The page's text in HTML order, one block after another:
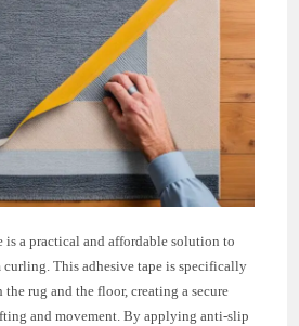
is a practical and affordable solution to
curling. This adhesive tape is specifically
rug and the floor, creating a secure
and movement. By applying anti-slip